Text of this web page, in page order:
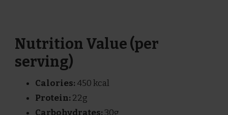
Nutrition Value (per
serving)
Calories: 450 kcal
Protein: 22g
Carbohydrates: 30g